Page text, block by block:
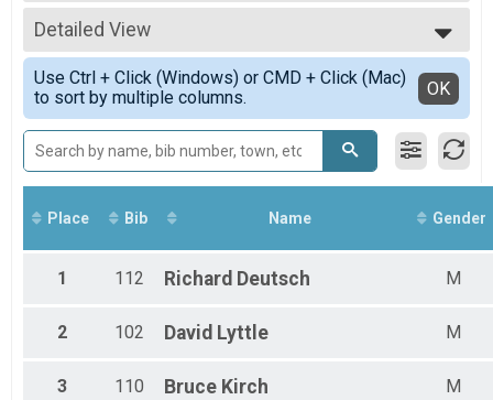
Virtual 5K
Virtual 10K
Virtual 10K
Virtual Half Marathon
Virtual Half Marathon
Participant Lookup & Tracking
All Results
Overall Male
Overall Female
Detailed View
Simple View
Detailed View
Use Ctrl + Click (Windows) or CMD + Click (Mac)
to sort by multiple columns.
OK
Place Bib Name Gender
1 112 Richard Deutsch M
2 102 David Lyttle M
3 110 Bruce Kirch M